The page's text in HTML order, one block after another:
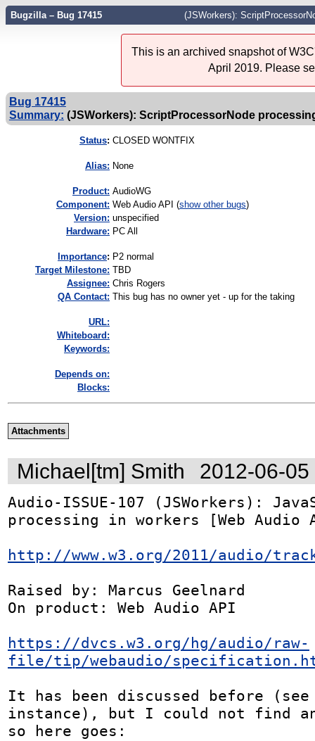
Bugzilla – Bug 17415 (JSWorkers):
This is an archived snapshot of
April 2019. Please
Bug 17415
Summary: (JSWorkers): ScriptProcessorNode
Status: CLOSED WONTFIX
Alias: None
Product: AudioWG
Component: Web Audio API (show other bugs)
Version: unspecified
Hardware: PC All
mportance: P2 normal
Target Milestone: TBD
Assignee: Chris Rogers
QA Contact: This bug has no owner yet - up for the taking
URL:
Whiteboard:
Keywords:
Depends on:
Blocks:
Attachments
Michael[tm] Smith 2012-06-
Audio-ISSUE-107 (JSWorkers):
processing in workers [Web Audio
http://www.w3.org/2011/audio/
Raised by: Marcus Geelnard
On product: Web Audio API
https://dvcs.w3.org/hg/audio/raw-
file/tip/webaudio/
It has been discussed before
instance), but I could not find
so here goes: